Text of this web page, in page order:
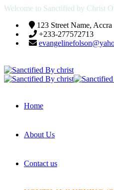
Welcome to Sanctified by Christ
123 Street Name, Accra
+233-277572713
Home
About Us
Contact us